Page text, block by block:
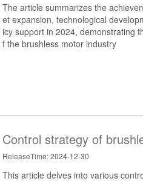
The article summarizes the
et expansion, technological
icy support in 2024, demonstrating
f the brushless motor industry
Control strategy of
ReleaseTime: 2024-12-30
This article delves into various